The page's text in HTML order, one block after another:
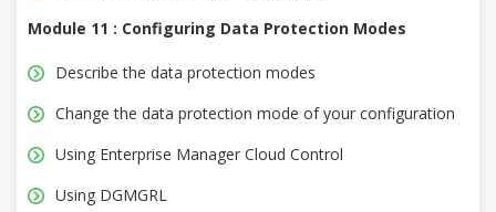
Module 11 : Configuring Data Protection Modes
Describe the data protection modes
Change the data protection mode of your configuration
Using Enterprise Manager Cloud Control
Using DGMGRL